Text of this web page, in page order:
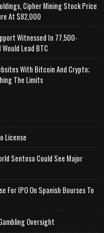
Cipher Mining Stock Price
At $82,000
Witnessed In 77,500-
Lead BTC
With Bitcoin And Crypto;
The Limits
License
Sentosa Could See Major
For IPO On Spanish Bourses To
Oversight